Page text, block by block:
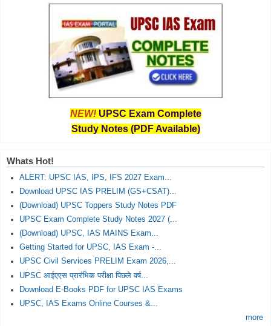
NEW! UPSC Exam Complete
Study Notes (PDF Available)
Whats Hot!
ALERT: UPSC IAS, IPS, IFS 2027 Exam...
Download UPSC IAS PRELIM (GS+CSAT)...
(Download) UPSC Toppers Study Notes PDF
UPSC Exam Complete Study Notes 2027 (...
(Download) UPSC, IAS MAINS Exam...
Getting Started for UPSC, IAS Exam -...
UPSC Civil Services PRELIM Exam 2026,...
UPSC आईएएस प्रारंभिक परीक्षा पिछले वर्ष...
Download E-Books PDF for UPSC IAS Exams
UPSC, IAS Exams Online Courses &...
more